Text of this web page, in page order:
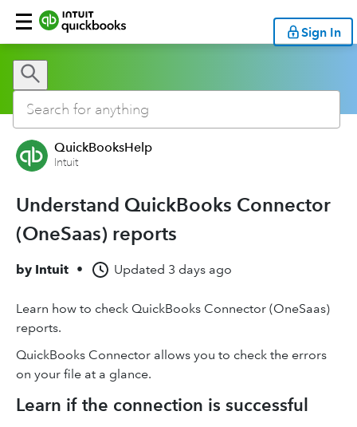
Sign In
QuickBooksHelp
Intuit
Understand QuickBooks Connector
(OneSaas) reports
by Intuit • Updated 3 days ago
Learn how to check QuickBooks Connector (OneSaas)
reports.
QuickBooks Connector allows you to check the errors
on your file at a glance.
Learn if the connection is successful